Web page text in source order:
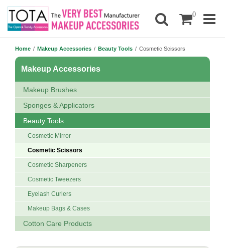
0
Home / Makeup Accessories / Beauty Tools / Cosmetic Scissors
Makeup Accessories
Makeup Brushes
Sponges & Applicators
Beauty Tools
Cosmetic Mirror
Cosmetic Scissors
Cosmetic Sharpeners
Cosmetic Tweezers
Eyelash Curlers
Makeup Bags & Cases
Cotton Care Products